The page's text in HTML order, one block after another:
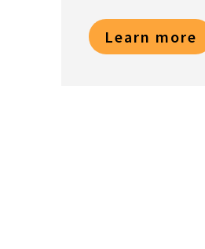
Learn more